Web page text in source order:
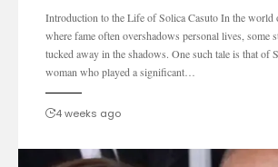
Introduction to the Life of Solica Casuto In the world
where fame often overshadows personal lives, some
tucked away in the shadows. One such tale is that of
woman who played a significant…
4 weeks ago